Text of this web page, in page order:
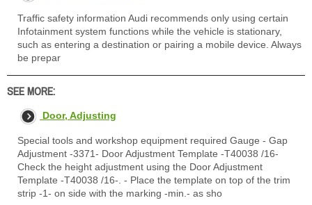
Traffic safety information Audi recommends only using certain
Infotainment system functions while the vehicle is stationary,
such as entering a destination or pairing a mobile device. Always
be prepar
SEE MORE:
Door, Adjusting
Special tools and workshop equipment required Gauge - Gap
Adjustment -3371- Door Adjustment Template -T40038 /16-
Check the height adjustment using the Door Adjustment
Template -T40038 /16-. - Place the template on top of the trim
strip -1- on side with the marking -min.- as sho